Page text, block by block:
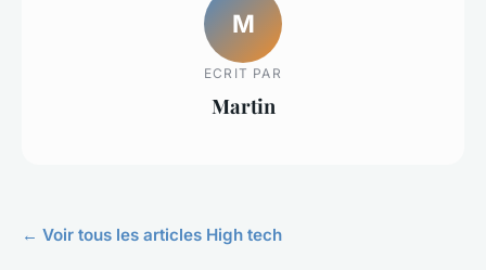
M
ECRIT PAR
Martin
← Voir tous les articles High tech